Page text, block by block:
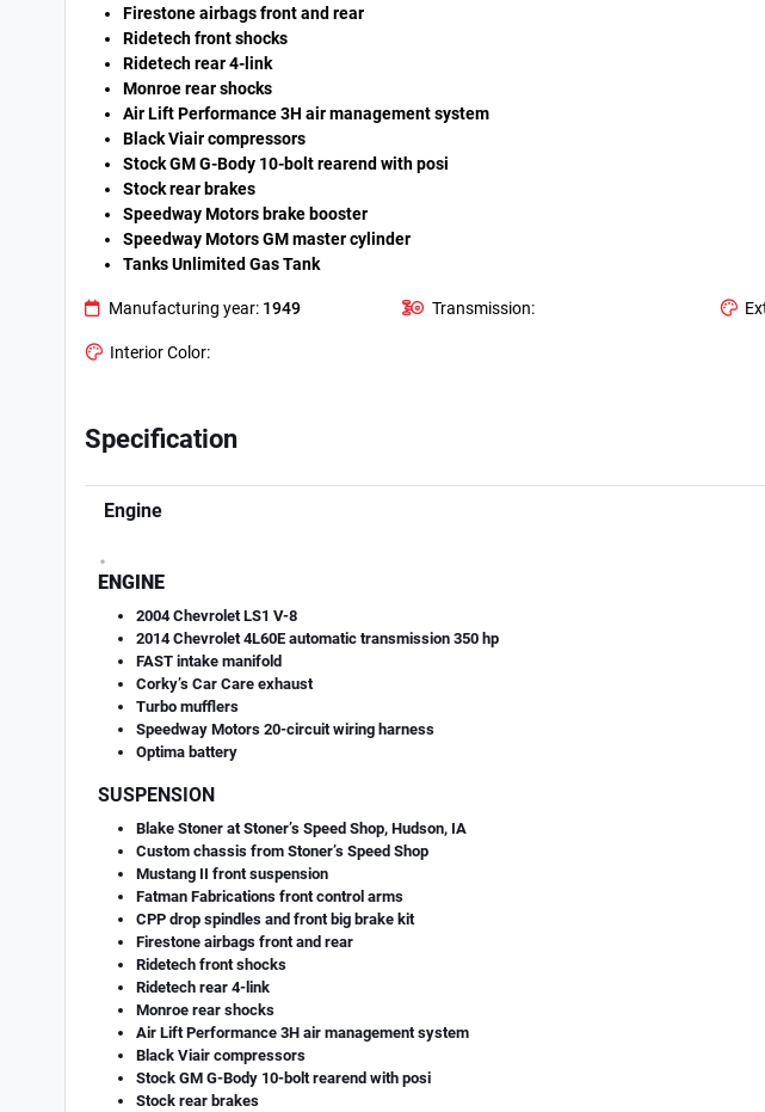
Firestone airbags front and rear
Ridetech front shocks
Ridetech rear 4-link
Monroe rear shocks
Air Lift Performance 3H air management system
Black Viair compressors
Stock GM G-Body 10-bolt rearend with posi
Stock rear brakes
Speedway Motors brake booster
Speedway Motors GM master cylinder
Tanks Unlimited Gas Tank
Manufacturing year: 1949 Transmission:
Interior Color:
Specification
Engine
.
ENGINE
2004 Chevrolet LS1 V-8
2014 Chevrolet 4L60E automatic transmission 350 hp
FAST intake manifold
Corky’s Car Care exhaust
Turbo mufflers
Speedway Motors 20-circuit wiring harness
Optima battery
SUSPENSION
Blake Stoner at Stoner’s Speed Shop, Hudson, IA
Custom chassis from Stoner’s Speed Shop
Mustang II front suspension
Fatman Fabrications front control arms
CPP drop spindles and front big brake kit
Firestone airbags front and rear
Ridetech front shocks
Ridetech rear 4-link
Monroe rear shocks
Air Lift Performance 3H air management system
Black Viair compressors
Stock GM G-Body 10-bolt rearend with posi
Stock rear brakes